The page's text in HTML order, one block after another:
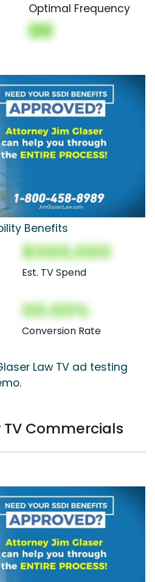
Optimal Frequency
00
Benefits
$000,000
Est. TV Spend
00.00%
Conversion Rate
Law TV ad testing
Commercials